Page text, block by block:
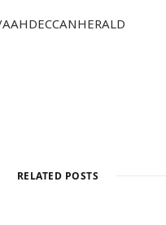
RELATED POSTS